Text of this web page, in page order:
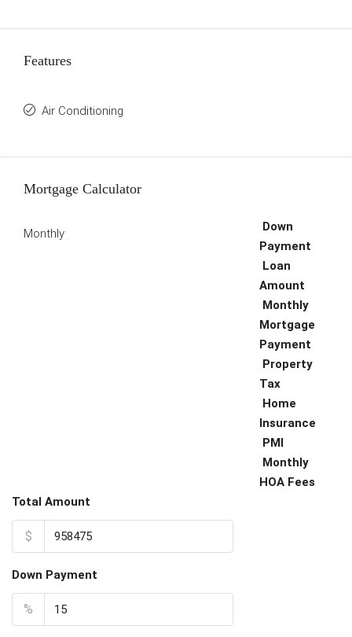
Features
Air Conditioning
Mortgage Calculator
Monthly
Down
Payment
Loan
Amount
Monthly
Mortgage
Payment
Property
Tax
Home
Insurance
PMI
Monthly
HOA Fees
Total Amount
$
Down Payment
%